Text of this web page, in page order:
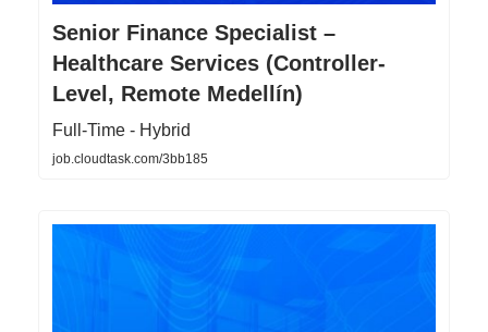
Senior Finance Specialist –
Healthcare Services (Controller-
Level, Remote Medellín)
Full-Time - Hybrid
job.cloudtask.com/3bb185